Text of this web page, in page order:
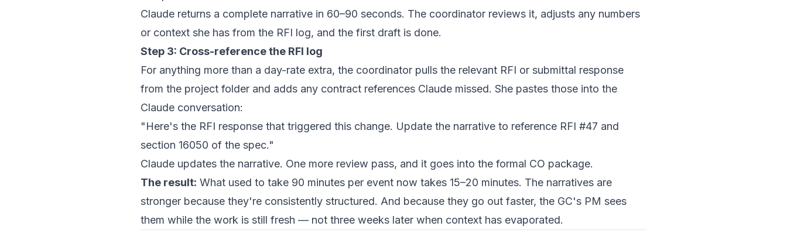
Claude returns a complete narrative in 60–90 seconds. The coordinator reviews it, adjusts any numbers
or context she has from the RFI log, and the first draft is done.
Step 3: Cross-reference the RFI log
For anything more than a day-rate extra, the coordinator pulls the relevant RFI or submittal response
from the project folder and adds any contract references Claude missed. She pastes those into the
Claude conversation:
"Here's the RFI response that triggered this change. Update the narrative to reference RFI #47 and
section 16050 of the spec."
Claude updates the narrative. One more review pass, and it goes into the formal CO package.
The result: What used to take 90 minutes per event now takes 15–20 minutes. The narratives are
stronger because they're consistently structured. And because they go out faster, the GC's PM sees
them while the work is still fresh — not three weeks later when context has evaporated.